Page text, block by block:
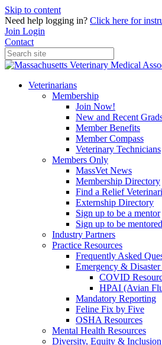
Skip to content
Need help logging in? Click here for
Join Login
Contact
Veterinarians
Membership
Join Now!
New and Recent
Member Benefits
Member Compass
Veterinary Technicians
Members Only
MassVet News
Membership Directory
Find a Relief
Externship Directory
Sign up to be a mentor
Sign up to be mentored
Industry Partners
Practice Resources
Frequently Asked
Emergency & Disaster
COVID
HPAI (Avian
Mandatory Reporting
Feline Fix by Five
OSHA Resources
Mental Health Resources
Diversity, Equity & Inclusion